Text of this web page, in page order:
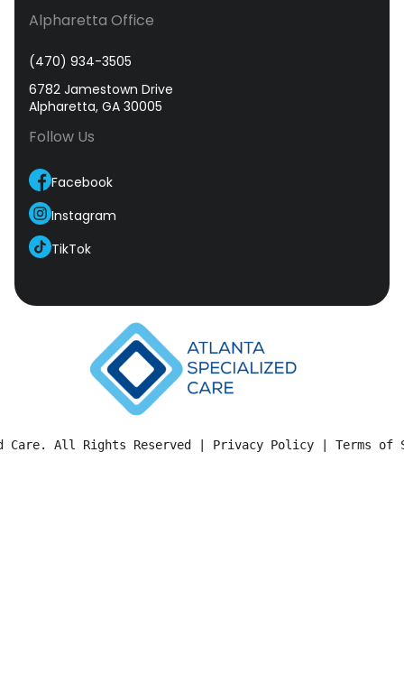
Alpharetta Office
(470) 934-3505
6782 Jamestown Drive
Alpharetta, GA 30005
Follow Us
Facebook
Instagram
TikTok
Care. All Rights Reserved | Privacy Policy Terms of